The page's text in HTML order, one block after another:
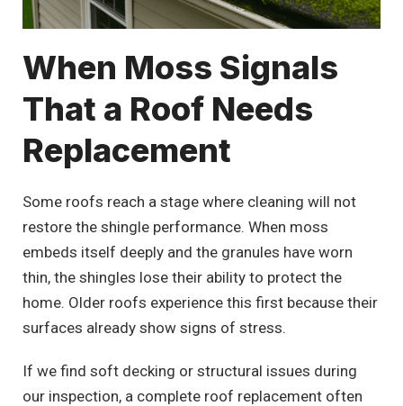
When Moss Signals
That a Roof Needs
Replacement
Some roofs reach a stage where cleaning will not
restore the shingle performance. When moss
embeds itself deeply and the granules have worn
thin, the shingles lose their ability to protect the
home. Older roofs experience this first because their
surfaces already show signs of stress.
If we find soft decking or structural issues during
our inspection, a complete roof replacement often